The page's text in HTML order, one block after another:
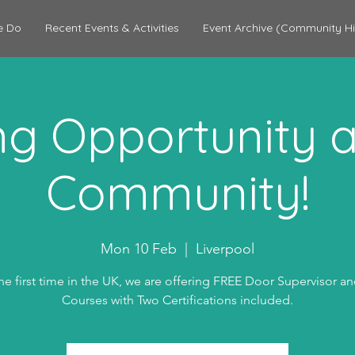
Do Recent Events & Activities Event Archive (Community
Opportunity
Community!
Mon 10 Feb Liverpool
first time in the UK, we are offering FREE Door Supervisor
Courses with Two Certifications included.